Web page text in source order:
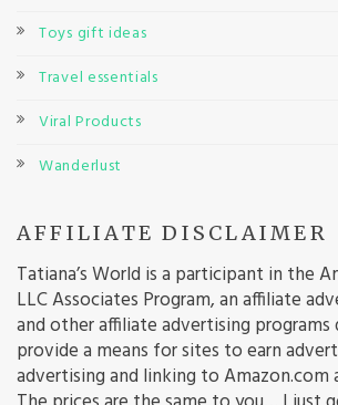
Toys gift ideas
Travel essentials
Viral Products
Wanderlust
AFFILIATE DISCLAIMER
Tatiana’s World is a participant in the
LLC Associates Program, an affiliate
and other affiliate advertising programs
provide a means for sites to earn
advertising and linking to Amazon.com